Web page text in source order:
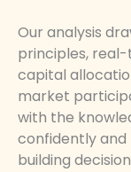
Our analysis
principles,
capital
market
with the
confidently
building